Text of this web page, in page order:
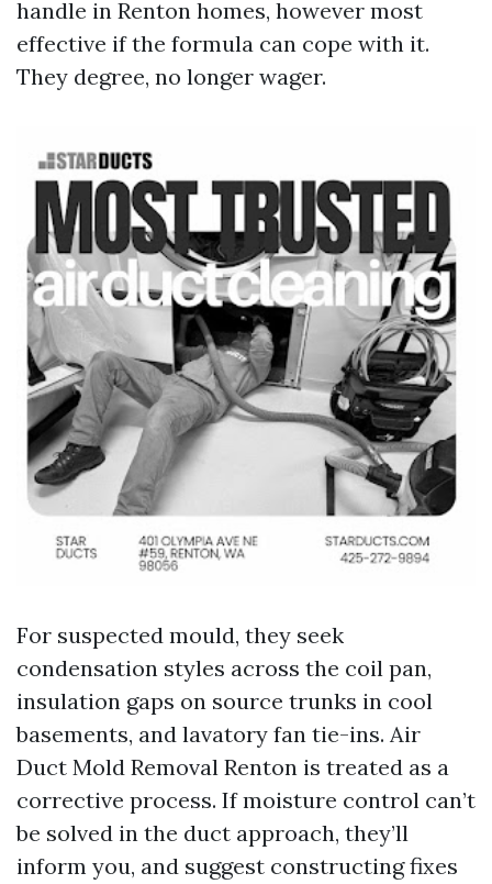
handle in Renton homes, however most
effective if the formula can cope with it.
They degree, no longer wager.
For suspected mould, they seek
condensation styles across the coil pan,
insulation gaps on source trunks in cool
basements, and lavatory fan tie-ins. Air
Duct Mold Removal Renton is treated as a
corrective process. If moisture control can’t
be solved in the duct approach, they’ll
inform you, and suggest constructing fixes